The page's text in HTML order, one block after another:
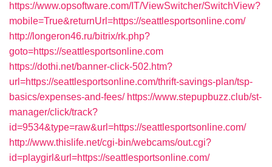
https://www.opsoftware.com/IT/ViewSwitcher/SwitchView?
mobile=True&returnUrl=https://seattlesportsonline.com/
http://longeron46.ru/bitrix/rk.php?
goto=https://seattlesportsonline.com
https://dothi.net/banner-click-502.htm?
url=https://seattlesportsonline.com/thrift-savings-plan/tsp-
basics/expenses-and-fees/ https://www.stepupbuzz.club/st-
manager/click/track?
id=9534&type=raw&url=https://seattlesportsonline.com/
http://www.thislife.net/cgi-bin/webcams/out.cgi?
id=playgirl&url=https://seattlesportsonline.com/